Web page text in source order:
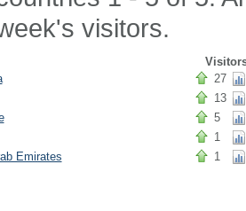
visitors.
27
13
5
1
Emirates 1